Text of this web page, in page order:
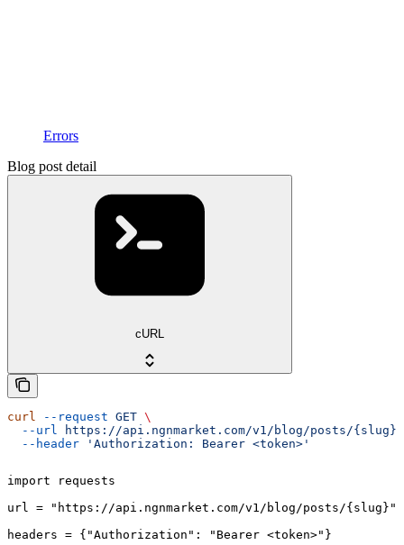
Errors
Blog post detail
cURL
curl --request GET \
  --url
https://api.ngnmarket.com/v1/blog/posts/{slug}
  --header
'Authorization: Bearer <token>'
import requests
url = "https://api.ngnmarket.com/v1/blog/posts/{slug}"
headers = {"Authorization": "Bearer <token>"}